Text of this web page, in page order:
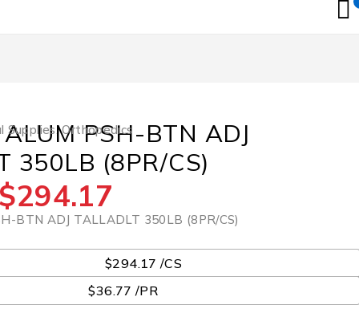
Supplies,Orthopedics
PSH-BTN ADJ
350LB (8PR/CS)
$294.17
BTN ADJ TALLADLT 350LB (8PR/CS)
$294.17 /CS
$36.77 /PR